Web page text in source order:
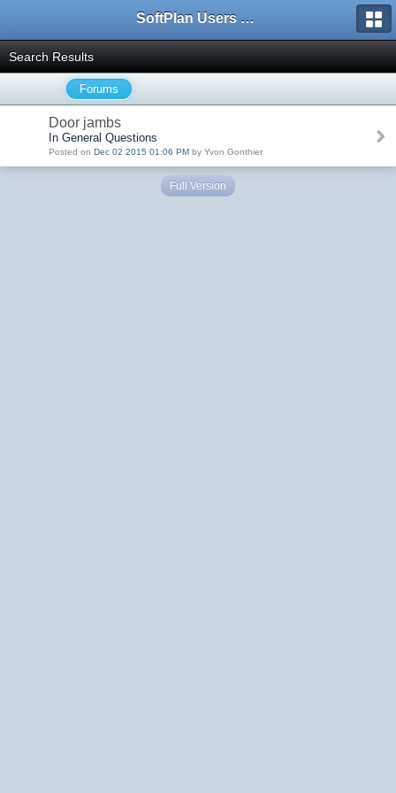
SoftPlan Users Forum
Search Results
Forums
Door jambs
In General Questions
Posted on Dec 02 2015 01:06 PM by Yvon Gonthier
Full Version